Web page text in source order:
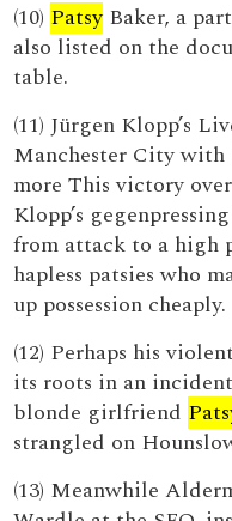
(10) Patsy Baker, a
also listed on the
table.
(11) Jürgen Klopp’s
Manchester City
more This victory
Klopp’s
from attack to a high
hapless patsies who
up possession cheaply.
(12) Perhaps his
its roots in an
blonde girlfriend
strangled on
(13) Meanwhile